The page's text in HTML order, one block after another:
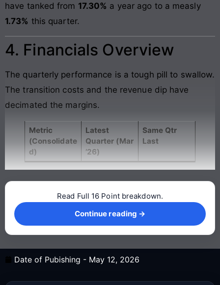
have tanked from 17.30% a year ago to a measly
1.73% this quarter.
4. Financials Overview
The quarterly performance is a tough pill to swallow.
The transition costs and the revenue dip have
decimated the margins.
Metric
(Consolidate
d)
Latest
Quarter (Mar
’26)
Same Qtr
Last
Continue reading →
Read Full 16 Point breakdown.
Continue reading →
Date of Pubishing - May 12, 2026